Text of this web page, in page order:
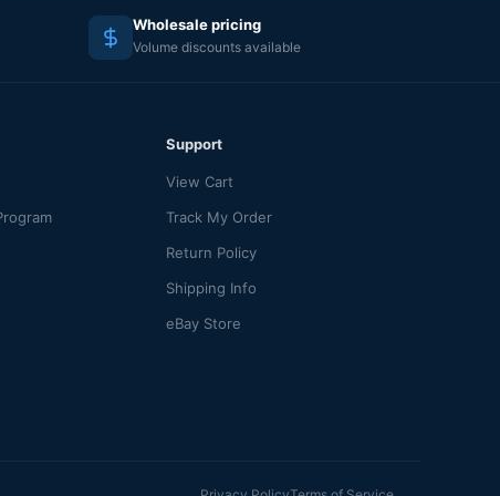
Wholesale pricing
Volume discounts available
Support
View Cart
Track My Order
Return Policy
Shipping Info
eBay Store